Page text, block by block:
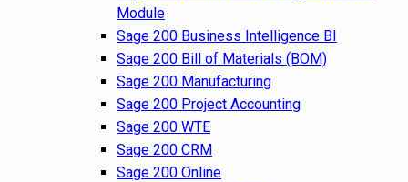
Module
Sage 200 Business Intelligence BI
Sage 200 Bill of Materials (BOM)
Sage 200 Manufacturing
Sage 200 Project Accounting
Sage 200 WTE
Sage 200 CRM
Sage 200 Online